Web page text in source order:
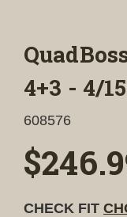
4+3 - 4/
608576
CHECK FIT